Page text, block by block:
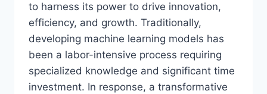
to harness its power to drive innovation,
efficiency, and growth. Traditionally,
developing machine learning models has
been a labor-intensive process requiring
specialized knowledge and significant time
investment. In response, a transformative